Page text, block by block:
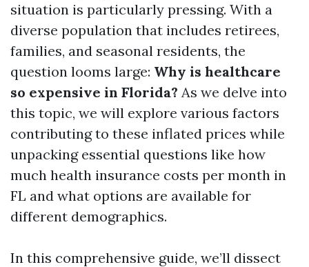
situation is particularly pressing. With a
diverse population that includes retirees,
families, and seasonal residents, the
question looms large: Why is healthcare
so expensive in Florida? As we delve into
this topic, we will explore various factors
contributing to these inflated prices while
unpacking essential questions like how
much health insurance costs per month in
FL and what options are available for
different demographics.
In this comprehensive guide, we’ll dissect